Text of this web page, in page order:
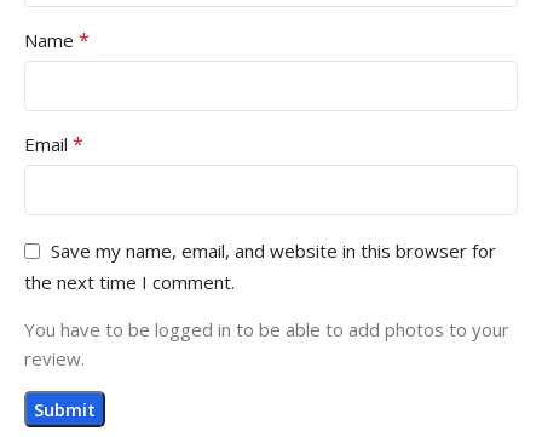
Name *
Email *
Save my name, email, and website in this browser for
the next time I comment.
You have to be logged in to be able to add photos to your
review.